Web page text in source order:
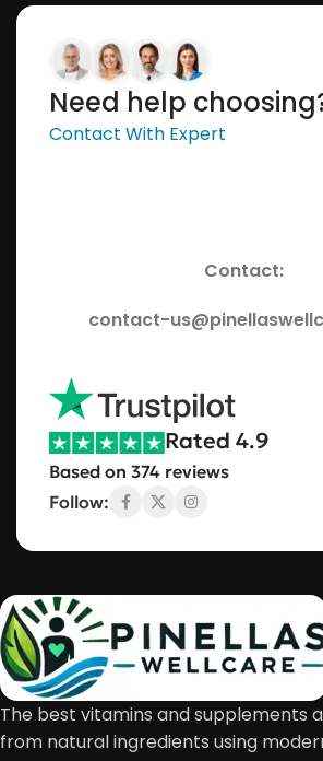
Need help
Contact With Expert
Contact:
contact-
Rated 4.9
Based on 374 reviews
Follow:
The best vitamins and supplements
from natural ingredients using